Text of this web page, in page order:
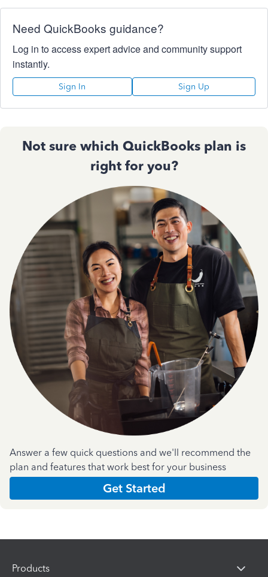
Need QuickBooks guidance?
Log in to access expert advice and community support
instantly.
Sign In Sign Up
Not sure which QuickBooks plan is
right for you?
Answer a few quick questions and we'll recommend the
plan and features that work best for your business
Get Started
Products